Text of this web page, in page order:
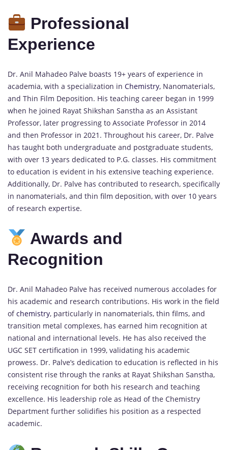
Professional
Experience
Dr. Anil Mahadeo Palve boasts 19+ years of experience in
academia, with a specialization in Chemistry, Nanomaterials,
and Thin Film Deposition. His teaching career began in 1999
when he joined Rayat Shikshan Sanstha as an Assistant
Professor, later progressing to Associate Professor in 2014
and then Professor in 2021. Throughout his career, Dr. Palve
has taught both undergraduate and postgraduate students,
with over 13 years dedicated to P.G. classes. His commitment
to education is evident in his extensive teaching experience.
Additionally, Dr. Palve has contributed to research, specifically
in nanomaterials, and thin film deposition, with over 10 years
of research expertise.
Awards and
Recognition
Dr. Anil Mahadeo Palve has received numerous accolades for
his academic and research contributions. His work in the field
ofchemistry, particularly in nanomaterials, thin films, and
transition metal complexes, has earned him recognition at
national and international levels. He has also received the
UGC SET certification in 1999, validating his academic
prowess. Dr. Palve’s dedication to education is reflected in his
consistent rise through the ranks at Rayat Shikshan Sanstha,
receiving recognition for both his research and teaching
excellence. His leadership role as Head of the Chemistry
Department further solidifies his position as a respected
academic.